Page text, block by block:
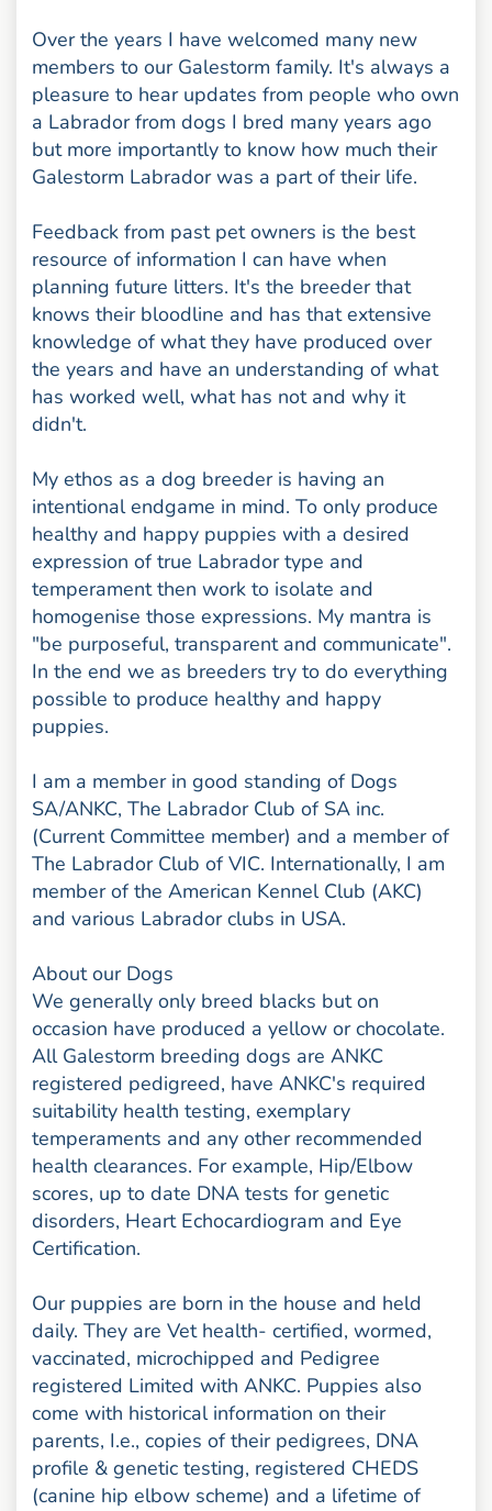
Over the years I have welcomed many new
members to our Galestorm family. It's always a
pleasure to hear updates from people who own
a Labrador from dogs I bred many years ago
but more importantly to know how much their
Galestorm Labrador was a part of their life.
Feedback from past pet owners is the best
resource of information I can have when
planning future litters. It's the breeder that
knows their bloodline and has that extensive
knowledge of what they have produced over
the years and have an understanding of what
has worked well, what has not and why it
didn't.
My ethos as a dog breeder is having an
intentional endgame in mind. To only produce
healthy and happy puppies with a desired
expression of true Labrador type and
temperament then work to isolate and
homogenise those expressions. My mantra is
"be purposeful, transparent and communicate".
In the end we as breeders try to do everything
possible to produce healthy and happy
puppies.
I am a member in good standing of Dogs
SA/ANKC, The Labrador Club of SA inc.
(Current Committee member) and a member of
The Labrador Club of VIC. Internationally, I am
member of the American Kennel Club (AKC)
and various Labrador clubs in USA.
About our Dogs
We generally only breed blacks but on
occasion have produced a yellow or chocolate.
All Galestorm breeding dogs are ANKC
registered pedigreed, have ANKC's required
suitability health testing, exemplary
temperaments and any other recommended
health clearances. For example, Hip/Elbow
scores, up to date DNA tests for genetic
disorders, Heart Echocardiogram and Eye
Certification.
Our puppies are born in the house and held
daily. They are Vet health- certified, wormed,
vaccinated, microchipped and Pedigree
registered Limited with ANKC. Puppies also
come with historical information on their
parents, I.e., copies of their pedigrees, DNA
profile & genetic testing, registered CHEDS
(canine hip elbow scheme) and a lifetime of